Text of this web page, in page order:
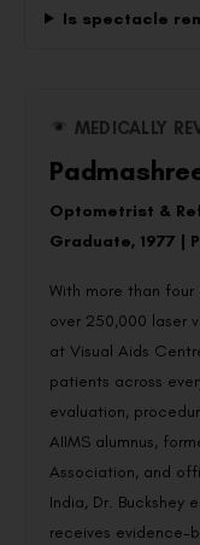
Is spectacle
MEDICALLY
Optometrist &
Graduate, 1977 |
With more than
over 250,000 laser
at Visual Aids
patients across
evaluation,
AIIMS alumnus,
Association, and
India, Dr. Buckshey
receives evidence-